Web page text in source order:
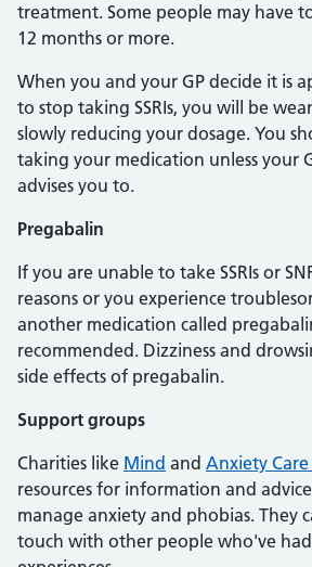
treatment. Some people may have
12 months or more.
When you and your GP decide it is
to stop taking SSRIs, you will be
slowly reducing your dosage. You
taking your medication unless your
advises you to.
Pregabalin
If you are unable to take SSRIs or
reasons or you experience
another medication called
recommended. Dizziness and
side effects of pregabalin.
Support groups
Charities like Mind and Anxiety
resources for information and
manage anxiety and phobias. They
touch with other people who've